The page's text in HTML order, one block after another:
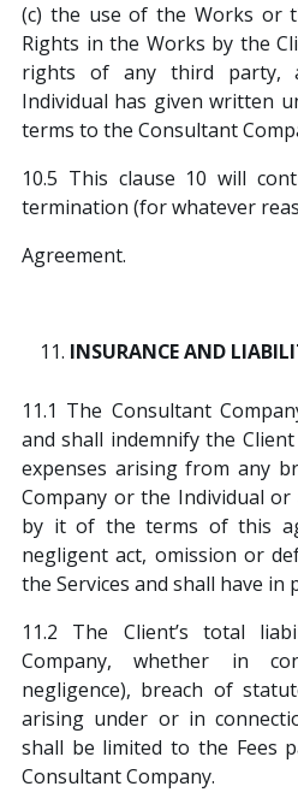
(c) the use of the Works or
Rights in the Works by the
rights of any third party,
Individual has given written
terms to the Consultant
10.5 This clause 10 will
termination (for whatever
Agreement.
INSURANCE AND
11.1 The Consultant
and shall indemnify the
expenses arising from any
Company or the Individual
by it of the terms of this
negligent act, omission or
the Services and shall have in
11.2 The Client’s total
Company, whether in
negligence), breach of
arising under or in
shall be limited to the Fees
Consultant Company.